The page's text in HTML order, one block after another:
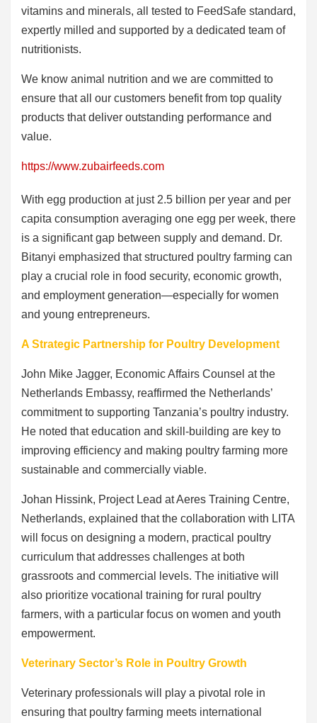
vitamins and minerals, all tested to FeedSafe standard,
expertly milled and supported by a dedicated team of
nutritionists.
We know animal nutrition and we are committed to
ensure that all our customers benefit from top quality
products that deliver outstanding performance and
value.
https://www.zubairfeeds.com
With egg production at just 2.5 billion per year and per
capita consumption averaging one egg per week, there
is a significant gap between supply and demand. Dr.
Bitanyi emphasized that structured poultry farming can
play a crucial role in food security, economic growth,
and employment generation—especially for women
and young entrepreneurs.
A Strategic Partnership for Poultry Development
John Mike Jagger, Economic Affairs Counsel at the
Netherlands Embassy, reaffirmed the Netherlands’
commitment to supporting Tanzania’s poultry industry.
He noted that education and skill-building are key to
improving efficiency and making poultry farming more
sustainable and commercially viable.
Johan Hissink, Project Lead at Aeres Training Centre,
Netherlands, explained that the collaboration with LITA
will focus on designing a modern, practical poultry
curriculum that addresses challenges at both
grassroots and commercial levels. The initiative will
also prioritize vocational training for rural poultry
farmers, with a particular focus on women and youth
empowerment.
Veterinary Sector’s Role in Poultry Growth
Veterinary professionals will play a pivotal role in
ensuring that poultry farming meets international